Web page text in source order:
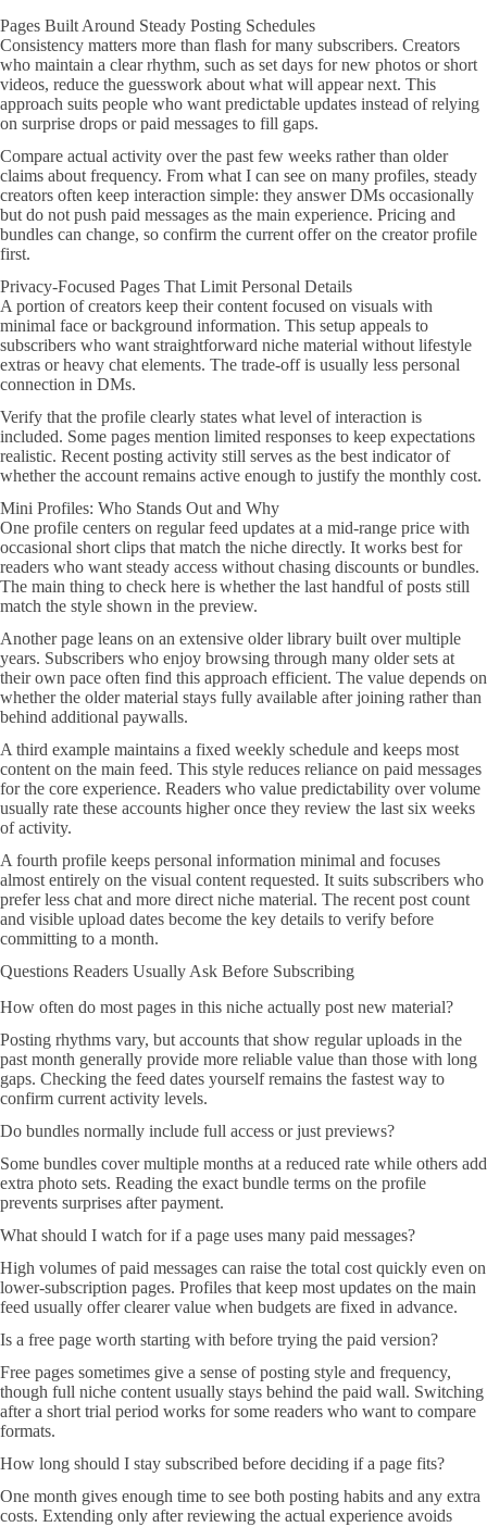
Pages Built Around Steady Posting Schedules
Consistency matters more than flash for many subscribers. Creators
who maintain a clear rhythm, such as set days for new photos or short
videos, reduce the guesswork about what will appear next. This
approach suits people who want predictable updates instead of relying
on surprise drops or paid messages to fill gaps.
Compare actual activity over the past few weeks rather than older
claims about frequency. From what I can see on many profiles, steady
creators often keep interaction simple: they answer DMs occasionally
but do not push paid messages as the main experience. Pricing and
bundles can change, so confirm the current offer on the creator profile
first.
Privacy-Focused Pages That Limit Personal Details
A portion of creators keep their content focused on visuals with
minimal face or background information. This setup appeals to
subscribers who want straightforward niche material without lifestyle
extras or heavy chat elements. The trade-off is usually less personal
connection in DMs.
Verify that the profile clearly states what level of interaction is
included. Some pages mention limited responses to keep expectations
realistic. Recent posting activity still serves as the best indicator of
whether the account remains active enough to justify the monthly cost.
Mini Profiles: Who Stands Out and Why
One profile centers on regular feed updates at a mid-range price with
occasional short clips that match the niche directly. It works best for
readers who want steady access without chasing discounts or bundles.
The main thing to check here is whether the last handful of posts still
match the style shown in the preview.
Another page leans on an extensive older library built over multiple
years. Subscribers who enjoy browsing through many older sets at
their own pace often find this approach efficient. The value depends on
whether the older material stays fully available after joining rather than
behind additional paywalls.
A third example maintains a fixed weekly schedule and keeps most
content on the main feed. This style reduces reliance on paid messages
for the core experience. Readers who value predictability over volume
usually rate these accounts higher once they review the last six weeks
of activity.
A fourth profile keeps personal information minimal and focuses
almost entirely on the visual content requested. It suits subscribers who
prefer less chat and more direct niche material. The recent post count
and visible upload dates become the key details to verify before
committing to a month.
Questions Readers Usually Ask Before Subscribing
How often do most pages in this niche actually post new material?
Posting rhythms vary, but accounts that show regular uploads in the
past month generally provide more reliable value than those with long
gaps. Checking the feed dates yourself remains the fastest way to
confirm current activity levels.
Do bundles normally include full access or just previews?
Some bundles cover multiple months at a reduced rate while others add
extra photo sets. Reading the exact bundle terms on the profile
prevents surprises after payment.
What should I watch for if a page uses many paid messages?
High volumes of paid messages can raise the total cost quickly even on
lower-subscription pages. Profiles that keep most updates on the main
feed usually offer clearer value when budgets are fixed in advance.
Is a free page worth starting with before trying the paid version?
Free pages sometimes give a sense of posting style and frequency,
though full niche content usually stays behind the paid wall. Switching
after a short trial period works for some readers who want to compare
formats.
How long should I stay subscribed before deciding if a page fits?
One month gives enough time to see both posting habits and any extra
costs. Extending only after reviewing the actual experience avoids